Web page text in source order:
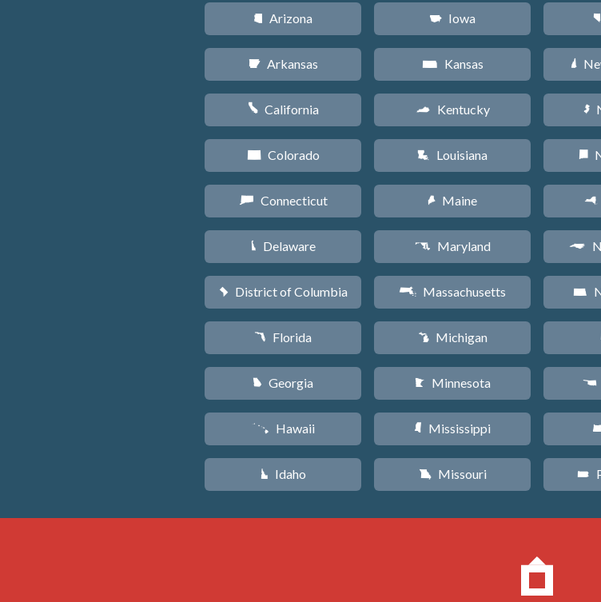
D Arizona
C Arkansas
E California
F Colorado
G Connecticut
H Delaware
y District of Columbia
I Florida
J Georgia
K Hawaii
M Idaho
L Iowa
P Kansas
Q Kentucky
R Louisiana
U Maine
T Maryland
S Massachusetts
V Michigan
W Minnesota
Y Mississippi
X Missouri
g
d
e
f
h
a
b
j
k
l